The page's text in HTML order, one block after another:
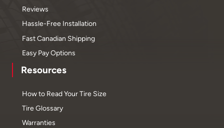
Reviews
Hassle-Free Installation
Fast Canadian Shipping
Easy Pay Options
Resources
How to Read Your Tire Size
Tire Glossary
Warranties